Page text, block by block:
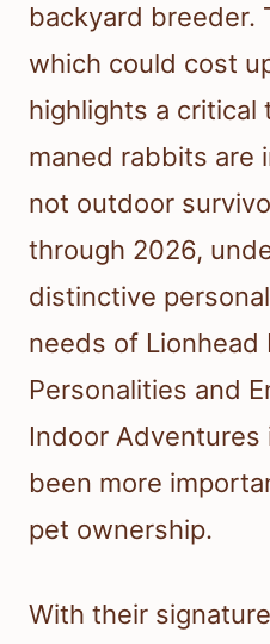
backyard breeder.
which could cost
highlights a
maned rabbits are
not outdoor
through 2026,
distinctive
needs of Lionhead
Personalities and
Indoor
been more
pet ownership.
With their